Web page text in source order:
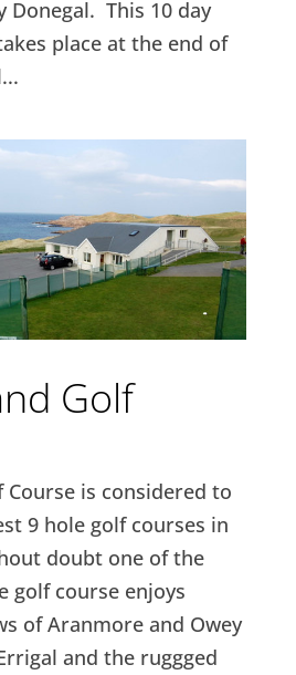
Donegal. This 10 day
place at the end of
Golf
Course is considered to
9 hole golf courses in
doubt one of the
golf course enjoys
of Aranmore and Owey
and the ruggged